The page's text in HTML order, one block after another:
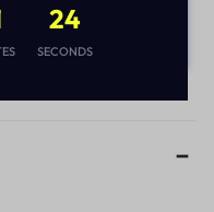
24
SECONDS